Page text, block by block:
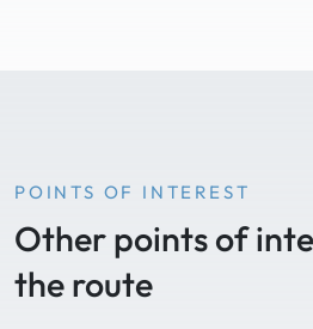
POINTS OF INTEREST
Other points of
the route